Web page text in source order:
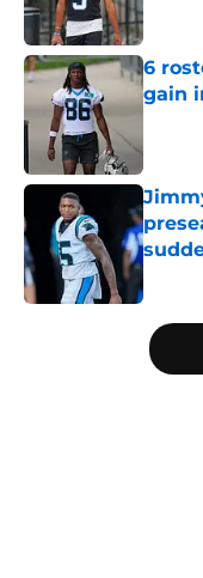
6
gain
5 related articles loaded